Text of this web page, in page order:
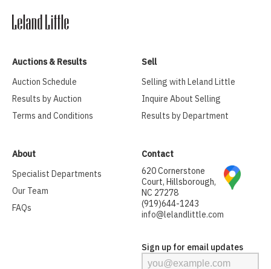
Auctions & Results
Auction Schedule
Results by Auction
Terms and Conditions
Sell
Selling with Leland Little
Inquire About Selling
Results by Department
About
Specialist Departments
Our Team
FAQs
Contact
620 Cornerstone
Court, Hillsborough,
NC 27278
(919)644-1243
info@lelandlittle.com
Sign up for email updates